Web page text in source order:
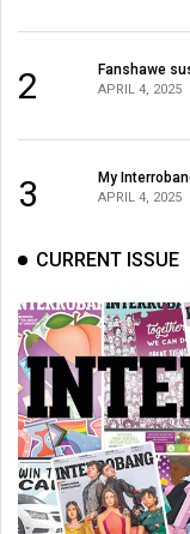
2 Fanshawe
APRIL 4, 2025
3 My
APRIL 4, 2025
CURRENT ISSUE